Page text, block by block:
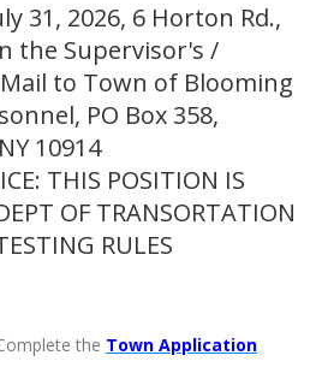
31, 2026, 6 Horton Rd.,
the Supervisor's /
to Town of Blooming
PO Box 358,
10914
THIS POSITION IS
OF TRANSORTATION
RULES
the Town Application